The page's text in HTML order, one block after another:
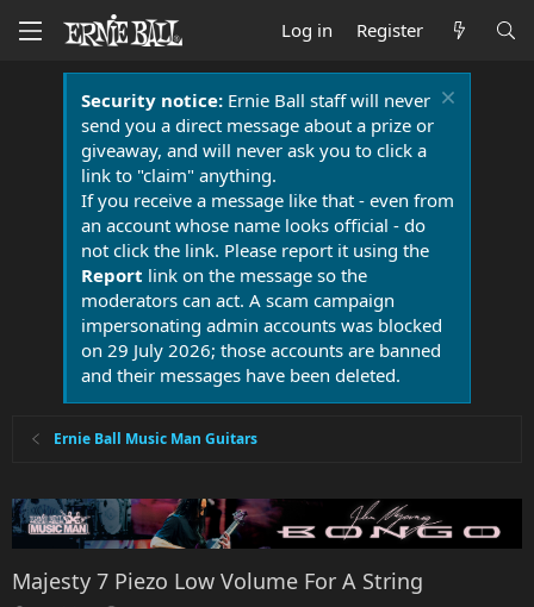
Log in Register
Security notice:Ernie Ball staff will never
send you a direct message about a prize or
giveaway, and will never ask you to click a
link to "claim" anything.
If you receive a message like that - even from
an account whose name looks official - do
not click the link. Please report it using the
Report link on the message so the
moderators can act. A scam campaign
impersonating admin accounts was blocked
on 29 July 2026; those accounts are banned
and their messages have been deleted.
Ernie Ball Music Man Guitars
Majesty 7 Piezo Low Volume For A String